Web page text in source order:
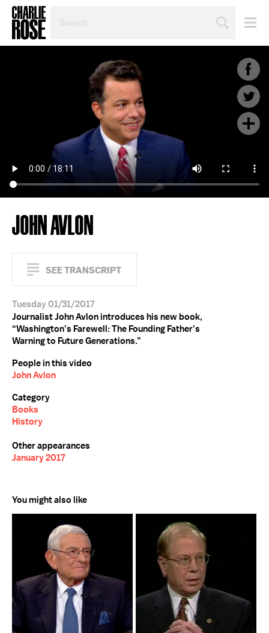
TOPIC
JOHN AVLON
SEE TRANSCRIPT
Tuesday 01/31/2017
Journalist John Avlon introduces his new book,
“Washington’s Farewell: The Founding Father’s
Warning to Future Generations.”
People in this video
John Avlon
Category
Books
History
Other appearances
January 2017
You might also like